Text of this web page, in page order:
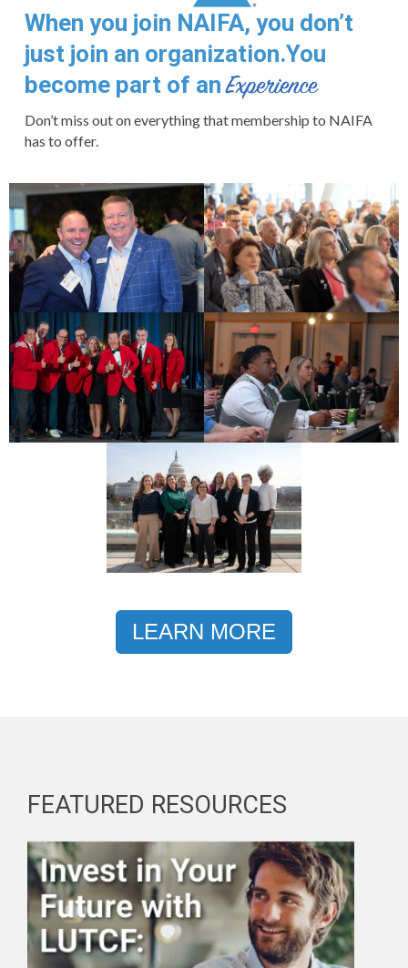
When you join NAIFA, you don’t
just join an organization.You
become part of an
Don’t miss out on everything that membership to NAIFA
has to offer.
LEARN MORE
FEATURED RESOURCES